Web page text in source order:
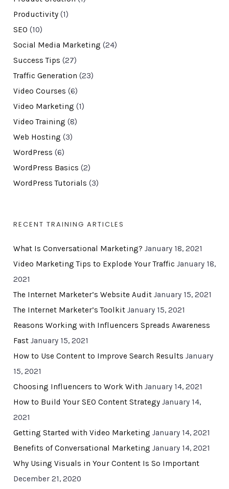
Productivity(1)
SEO (10)
Social Media Marketing (24)
Success Tips (27)
Traffic Generation (23)
Video Courses (6)
Video Marketing (1)
Video Training (8)
Web Hosting (3)
WordPress (6)
WordPress Basics (2)
WordPress Tutorials (3)
RECENT TRAINING ARTICLES
What Is Conversational Marketing? January 18, 2021
Video Marketing Tips to Explode Your Traffic January 18,
2021
The Internet Marketer’s Website Audit January 15, 2021
The Internet Marketer’s Toolkit January 15, 2021
Reasons Working with Influencers Spreads Awareness
Fast January 15, 2021
How to Use Content to Improve Search Results January
15, 2021
Choosing Influencers to Work With January 14, 2021
How to Build Your SEO Content Strategy January 14,
2021
Getting Started with Video Marketing January 14, 2021
Benefits of Conversational Marketing January 14, 2021
Why Using Visuals in Your Content Is So Important
December 21, 2020